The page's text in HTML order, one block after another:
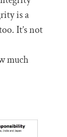
is a
It’s not
much